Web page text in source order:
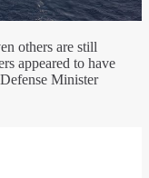
others are still
appeared to have
Minister